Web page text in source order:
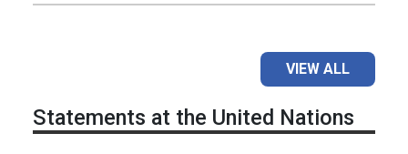
VIEW ALL
Statements at the United Nations